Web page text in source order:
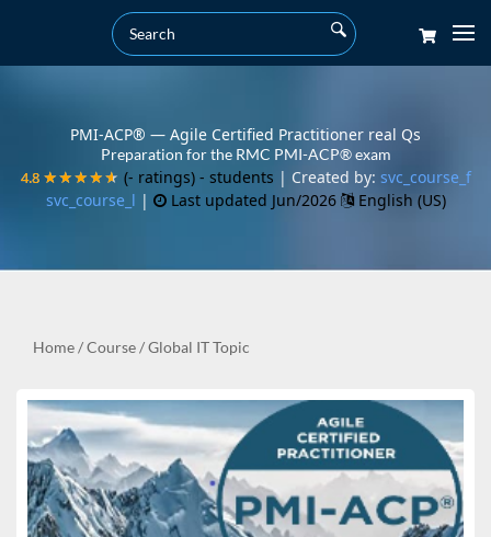
PMI-ACP® — Agile Certified Practitioner real Qs
Preparation for the RMC PMI-ACP® exam
4.8 ★★★★★
4.8 ★★★★★ (- ratings) - students | Created by: svc_course_f
svc_course_l | Last updated Jun/2026 English (US)
Home/Course/Global IT Topic